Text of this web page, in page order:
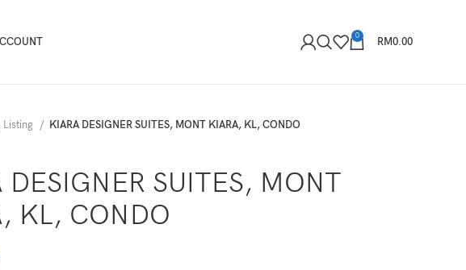
0 RM0.00
Listing KIARA DESIGNER SUITES, MONT KIARA, KL, CONDO
DESIGNER SUITES, MONT
KL, CONDO